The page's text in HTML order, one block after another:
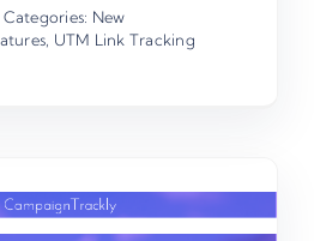
Categories: New
UTM Link Tracking